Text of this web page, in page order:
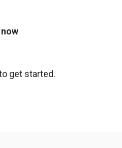
get started.